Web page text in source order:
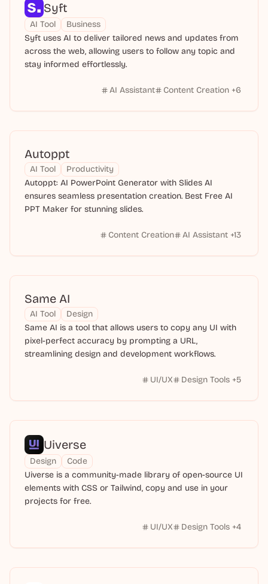
Syft
AI Tool
Business
Syft uses AI to deliver tailored news and updates from
across the web, allowing users to follow any topic and
stay informed effortlessly.
AI Assistant Content Creation +6
Autoppt
AI Tool
Productivity
Autoppt: AI PowerPoint Generator with Slides AI
ensures seamless presentation creation. Best Free AI
PPT Maker for stunning slides.
Content Creation AI Assistant +13
Same AI
AI Tool
Design
Same AI is a tool that allows users to copy any UI with
pixel-perfect accuracy by prompting a URL,
streamlining design and development workflows.
UI/UX Design Tools +5
Uiverse
Design
Code
Uiverse is a community-made library of open-source UI
elements with CSS or Tailwind, copy and use in your
projects for free.
UI/UX Design Tools +4